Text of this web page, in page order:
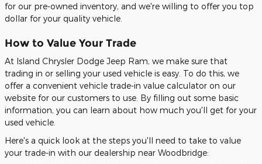
for our pre-owned inventory, and we're willing to offer you top
dollar for your quality vehicle.
How to Value Your Trade
At Island Chrysler Dodge Jeep Ram, we make sure that
trading in or selling your used vehicle is easy. To do this, we
offer a convenient vehicle trade-in value calculator on our
website for our customers to use. By filling out some basic
information, you can learn about how much you'll get for your
used vehicle.
Here's a quick look at the steps you'll need to take to value
your trade-in with our dealership near Woodbridge: